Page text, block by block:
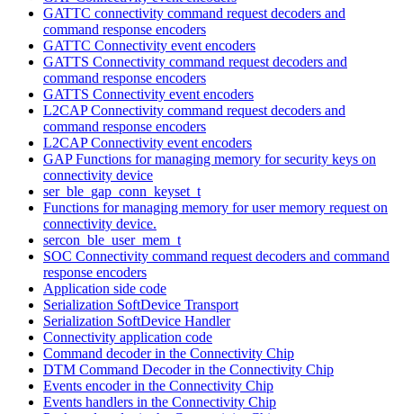
GATTC connectivity command request decoders and
command response encoders
GATTC Connectivity event encoders
GATTS Connectivity command request decoders and
command response encoders
GATTS Connectivity event encoders
L2CAP Connectivity command request decoders and
command response encoders
L2CAP Connectivity event encoders
GAP Functions for managing memory for security keys on
connectivity device
ser_ble_gap_conn_keyset_t
Functions for managing memory for user memory request on
connectivity device.
sercon_ble_user_mem_t
SOC Connectivity command request decoders and command
response encoders
Application side code
Serialization SoftDevice Transport
Serialization SoftDevice Handler
Connectivity application code
Command decoder in the Connectivity Chip
DTM Command Decoder in the Connectivity Chip
Events encoder in the Connectivity Chip
Events handlers in the Connectivity Chip